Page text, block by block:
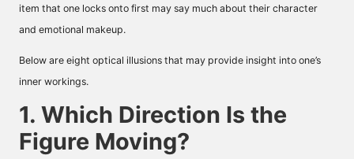
item that one locks onto first may say much about their character
and emotional makeup.
Below are eight optical illusions that may provide insight into one’s
inner workings.
1. Which Direction Is the
Figure Moving?